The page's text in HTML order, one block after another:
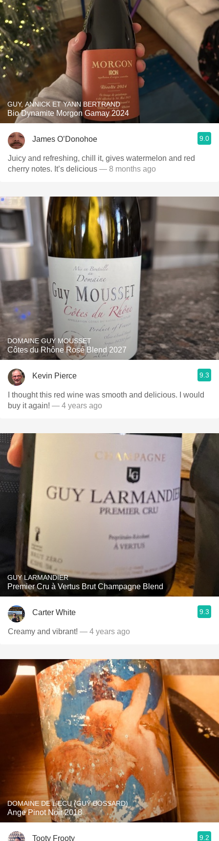
GUY, ANNICK ET YANN BERTRAND
Bio Dynamite Morgon Gamay 2024
James O’Donohoe 9.0
Juicy and refreshing, chill it, gives watermelon and red
cherry notes. It’s delicious — 8 months ago
DOMAINE GUY MOUSSET
Côtes du Rhône Rosé Blend 2027
Kevin Pierce 9.3
I thought this red wine was smooth and delicious. I would
buy it again! — 4 years ago
GUY LARMANDIER
Premier Cru à Vertus Brut Champagne Blend
Carter White 9.3
Creamy and vibrant! — 4 years ago
DOMAINE DE L'ECU (GUY BOSSARD)
Ange Pinot Noir 2018
Tooty Frooty 9.2